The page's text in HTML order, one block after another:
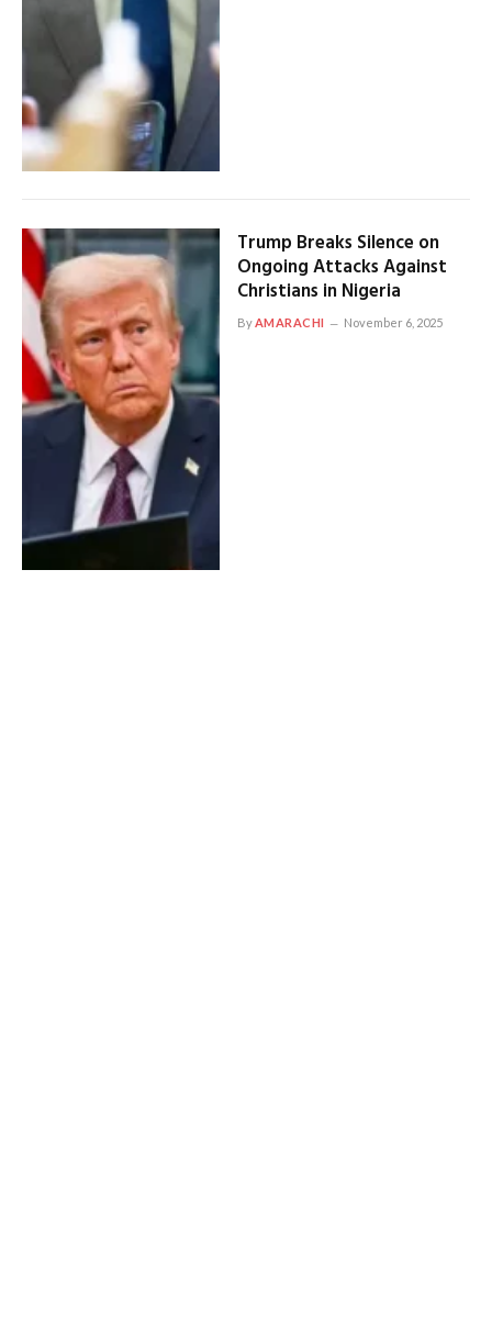
Trump Breaks Silence on
Ongoing Attacks Against
Christians in Nigeria
ByAMARACHI November 6, 2025